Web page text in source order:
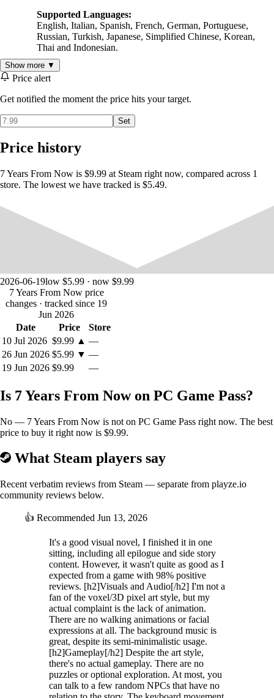
Supported Languages:
English, Italian, Spanish, French, German, Portuguese,
Russian, Turkish, Japanese, Simplified Chinese, Korean,
Thai and Indonesian.
Show more ▼
Price alert
Get notified the moment the price hits your target.
Set
Price history
7 Years From Now is $9.99 at Steam right now, compared across 1
store. The lowest we have tracked is $5.49.
2026-06-19low $5.99 · now $9.99
7 Years From Now price
changes · tracked since 19
Jun 2026
Date
Price
Store
10 Jul 2026 $9.99 ▲ —
26 Jun 2026 $5.99 ▼ —
19 Jun 2026 $9.99 —
Is 7 Years From Now on PC Game Pass?
No — 7 Years From Now is not on PC Game Pass right now. The best
price to buy it right now is $9.99.
What Steam players say
Recent verbatim reviews from Steam — separate from playze.io
community reviews below.
👍 Recommended Jun 13, 2026
It's a good visual novel, I finished it in one
sitting, including all epilogue and side story
content. However, it wasn't quite as good as I
expected from a game with 98% positive
reviews. [h2]Visuals and Audio[/h2] I'm not a
fan of the voxel/3D pixel art style, but my
actual complaint is the lack of animation.
There are no walking animations or facial
expressions at all. The background music is
great, despite its semi-minimalistic usage.
[h2]Gameplay[/h2] Despite the art style,
there's no actual gameplay. There are no
puzzles or optional exploration. At most, you
can talk to a few random NPCs that have no